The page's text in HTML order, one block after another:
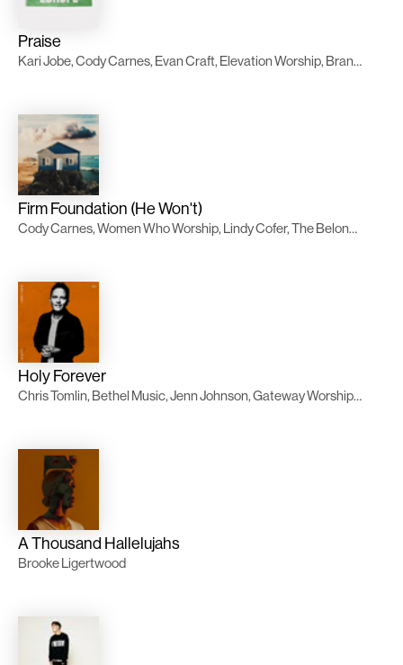
Praise
Kari Jobe, Cody Carnes, Evan Craft, Elevation Worship, Brandon Lake, Chandler Moore
Firm Foundation (He Won't)
Cody Carnes, Women Who Worship, Lindy Cofer, The Belonging Co, Evan Craft, TWICE Música
Holy Forever
Chris Tomlin, Bethel Music, Jenn Johnson, Gateway Worship Español
A Thousand Hallelujahs
Brooke Ligertwood